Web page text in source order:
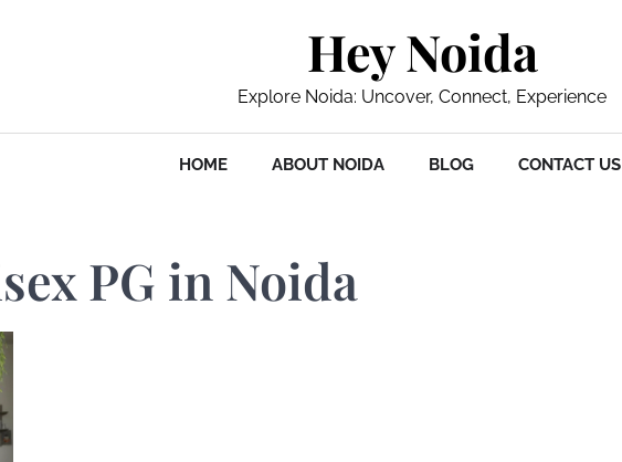
Hey Noida
Explore Noida: Uncover, Connect, Experience
HOME ABOUT NOIDA BLOG CONTACT US
PG in Noida